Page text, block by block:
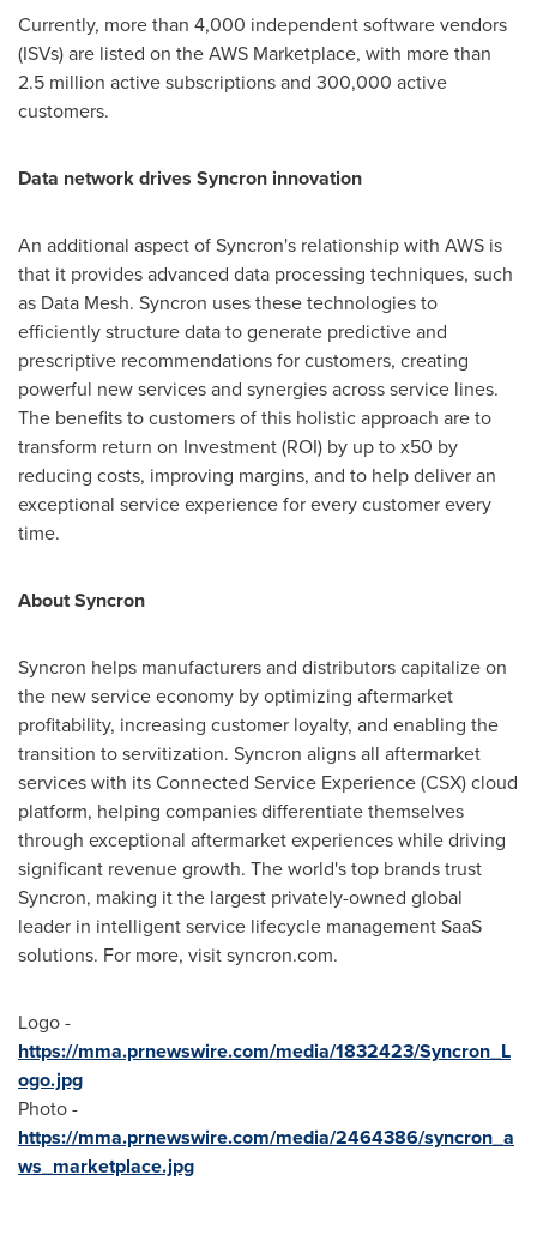
Currently, more than 4,000 independent software vendors
(ISVs) are listed on the AWS Marketplace, with more than
2.5 million active subscriptions and 300,000 active
customers.
Data network drives Syncron innovation
An additional aspect of Syncron's relationship with AWS is
that it provides advanced data processing techniques, such
as Data Mesh. Syncron uses these technologies to
efficiently structure data to generate predictive and
prescriptive recommendations for customers, creating
powerful new services and synergies across service lines.
The benefits to customers of this holistic approach are to
transform return on Investment (ROI) by up to x50 by
reducing costs, improving margins, and to help deliver an
exceptional service experience for every customer every
time.
About Syncron
Syncron helps manufacturers and distributors capitalize on
the new service economy by optimizing aftermarket
profitability, increasing customer loyalty, and enabling the
transition to servitization. Syncron aligns all aftermarket
services with its Connected Service Experience (CSX) cloud
platform, helping companies differentiate themselves
through exceptional aftermarket experiences while driving
significant revenue growth. The world's top brands trust
Syncron, making it the largest privately-owned global
leader in intelligent service lifecycle management SaaS
solutions. For more, visit syncron.com.
Logo -
https://mma.prnewswire.com/media/1832423/Syncron_L
ogo.jpg
Photo -
https://mma.prnewswire.com/media/2464386/syncron_a
ws_marketplace.jpg